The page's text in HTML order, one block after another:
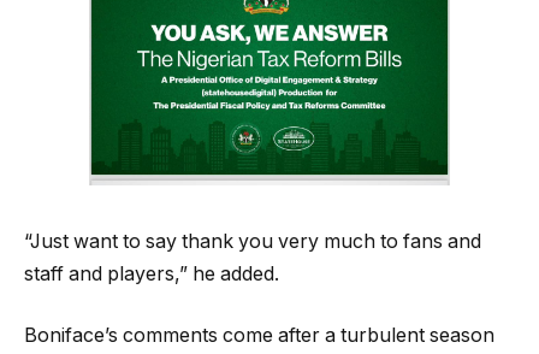
“Just want to say thank you very much to fans and
staff and players,” he added.
Boniface’s comments come after a turbulent season